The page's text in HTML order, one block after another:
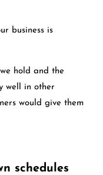
business is
hold and the
well in other
would give them
schedules